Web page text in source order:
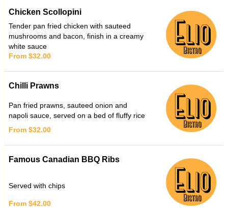
Chicken Scollopini
Tender pan fried chicken with sauteed
mushrooms and bacon, finish in a creamy
white sauce
From $32.00
Chilli Prawns
Pan fried prawns, sauteed onion and
napoli sauce, served on a bed of fluffy rice
From $32.00
Famous Canadian BBQ Ribs
Served with chips
From $42.00